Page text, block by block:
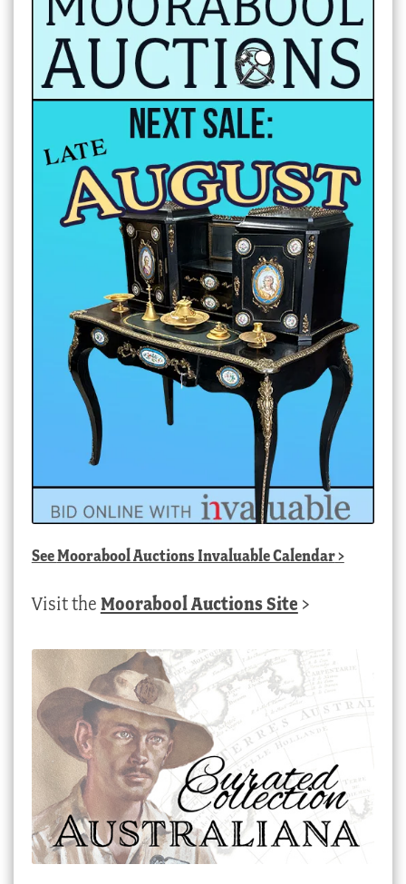
SeeMoorabool Auctions Invaluable Calendar>
Visit the Moorabool Auctions Site >